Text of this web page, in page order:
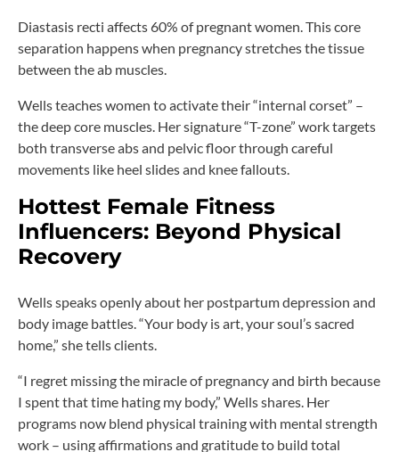
Diastasis recti affects 60% of pregnant women. This core
separation happens when pregnancy stretches the tissue
between the ab muscles.
Wells teaches women to activate their “internal corset” –
the deep core muscles. Her signature “T-zone” work targets
both transverse abs and pelvic floor through careful
movements like heel slides and knee fallouts.
Hottest Female Fitness
Influencers: Beyond Physical
Recovery
Wells speaks openly about her postpartum depression and
body image battles. “Your body is art, your soul’s sacred
home,” she tells clients.
“I regret missing the miracle of pregnancy and birth because
I spent that time hating my body,” Wells shares. Her
programs now blend physical training with mental strength
work – using affirmations and gratitude to build total